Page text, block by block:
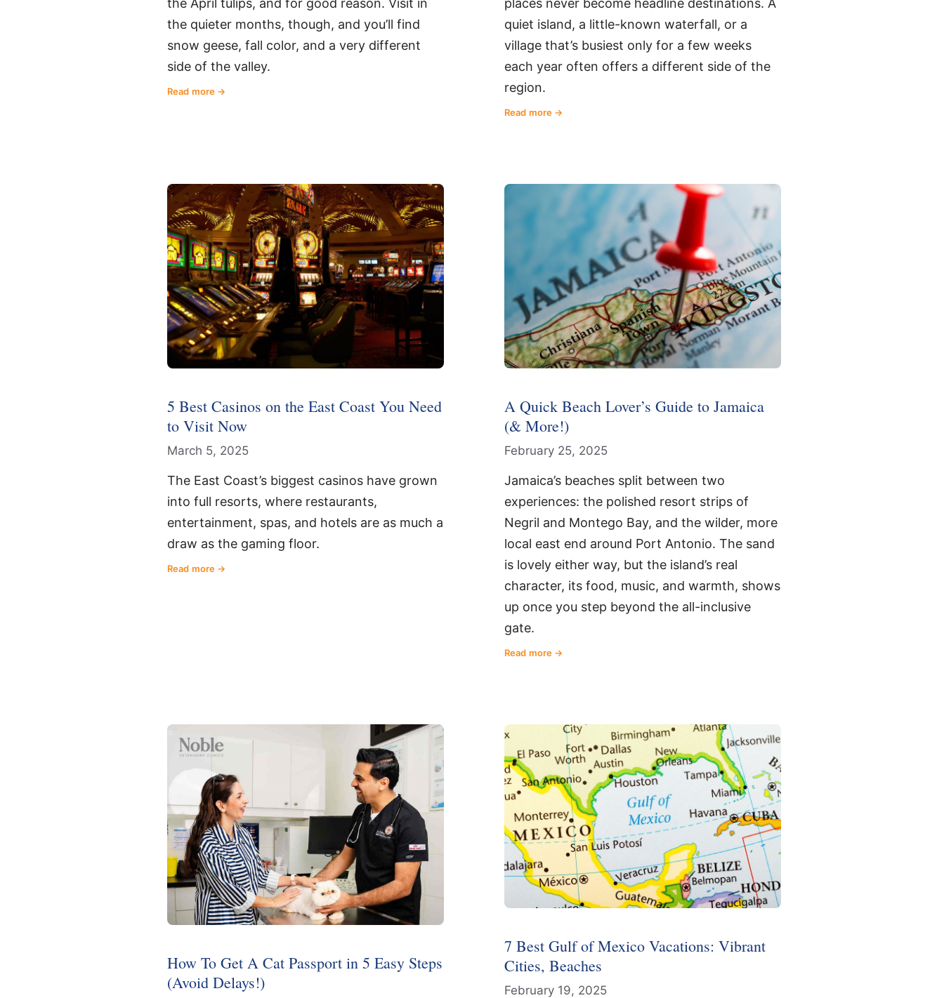
the April tulips, and for good reason. Visit in
the quieter months, though, and you’ll find
snow geese, fall color, and a very different
side of the valley.
Read more
places never become headline destinations. A
quiet island, a little-known waterfall, or a
village that’s busiest only for a few weeks
each year often offers a different side of the
region.
Read more
5 Best Casinos on the East Coast You Need
to Visit Now
March 5, 2025
The East Coast’s biggest casinos have grown
into full resorts, where restaurants,
entertainment, spas, and hotels are as much a
draw as the gaming floor.
Read more
A Quick Beach Lover’s Guide to Jamaica
(& More!)
February 25, 2025
Jamaica’s beaches split between two
experiences: the polished resort strips of
Negril and Montego Bay, and the wilder, more
local east end around Port Antonio. The sand
is lovely either way, but the island’s real
character, its food, music, and warmth, shows
up once you step beyond the all-inclusive
gate.
Read more
How To Get A Cat Passport in 5 Easy Steps
(Avoid Delays!)
7 Best Gulf of Mexico Vacations: Vibrant
Cities, Beaches
February 19, 2025